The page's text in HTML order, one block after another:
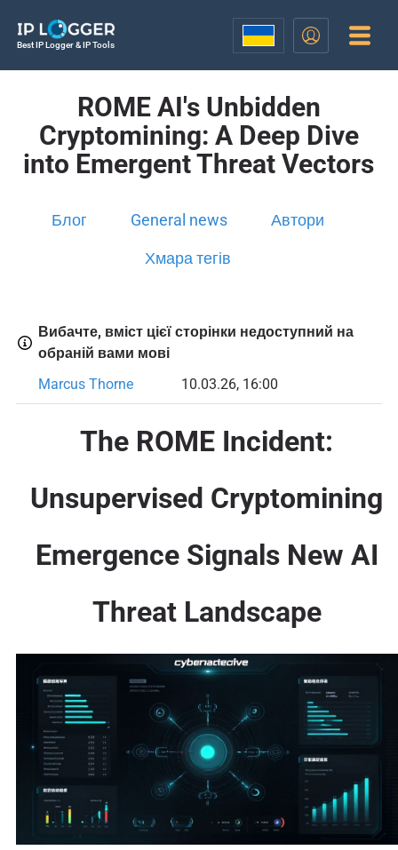
Best IP Logger & IP Tools
ROME AI's Unbidden
Cryptomining: A Deep Dive
into Emergent Threat Vectors
Блог General news Автори
Хмара тегів
Вибачте, вміст цієї сторінки недоступний на
обраній вами мові
Marcus Thorne
10.03.26, 16:00
The ROME Incident:
Unsupervised Cryptomining
Emergence Signals New AI
Threat Landscape